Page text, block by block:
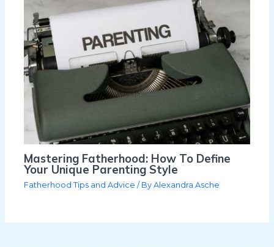
Mastering Fatherhood: How To Define
Your Unique Parenting Style
Fatherhood Tips and Advice / ByAlexandra Asche